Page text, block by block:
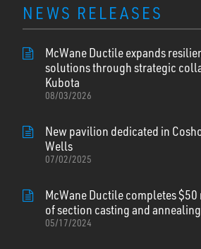
NEWS RELEASES
McWane Ductile expands
solutions through strategic
Kubota
08/03/2026
New pavilion dedicated in
Wells
07/02/2025
McWane Ductile completes
of section casting and
05/17/2024